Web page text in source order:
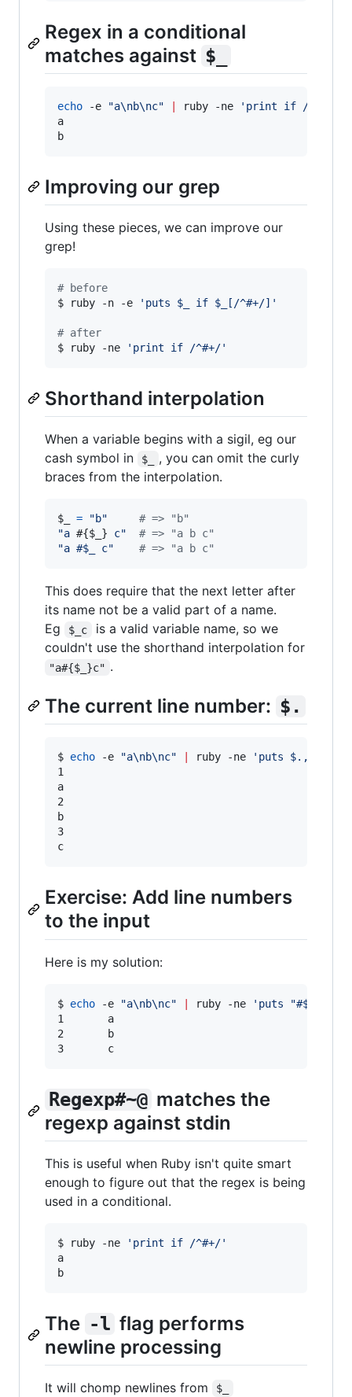
Regex in a conditional
matches against $_
echo -e "a\nb\nc" ruby -ne ' print if /[ab]/
a
b
Improving our grep
Using these pieces, we can improve our
grep!
# before
$ ruby -n -e
' puts $_ if $_[/^#+/] '
# after
$ ruby -ne
' print if /^#+/'
Shorthand interpolation
When a variable begins with a sigil, eg our
cash symbol in
$_
, you can omit the curly
braces from the interpolation.
$_ = "b"
# => "b"
"a #{$_ } c"
# => "a b c"
"a #$_ c"
# => "a b c"
This does require that the next letter after
its name not be a valid part of a name.
Eg
$_c
is a valid variable name, so we
couldn't use the shorthand interpolation for
"a#{$_}c" .
The current line number: $.
$ echo -e "a\nb\nc" ruby -ne ' puts $., $_
1
a
2
b
3
c
Exercise: Add line numbers
to the input
Here is my solution:
$ echo -e "a\nb\nc" ruby -ne ' puts "#$.\t#$_"
1       a
2       b
3       c
Regexp#~@ matches the
regexp against stdin
This is useful when Ruby isn't quite smart
enough to figure out that the regex is being
used in a conditional.
$ ruby -ne ' print if /^#+/'
a
b
The -l flag performs
newline processing
It will chomp newlines from $_